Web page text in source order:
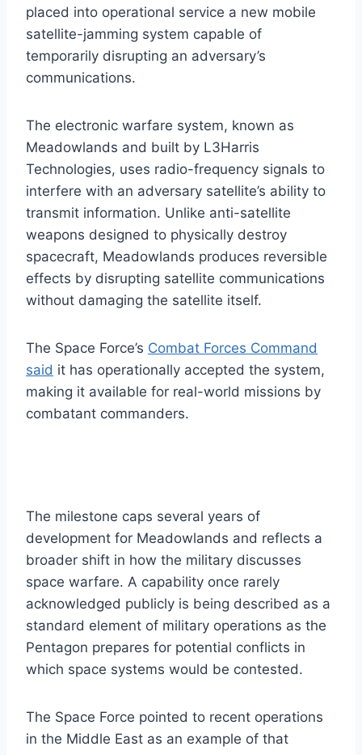
placed into operational service a new mobile
satellite-jamming system capable of
temporarily disrupting an adversary’s
communications.
The electronic warfare system, known as
Meadowlands and built by L3Harris
Technologies, uses radio-frequency signals to
interfere with an adversary satellite’s ability to
transmit information. Unlike anti-satellite
weapons designed to physically destroy
spacecraft, Meadowlands produces reversible
effects by disrupting satellite communications
without damaging the satellite itself.
The Space Force’s Combat Forces Command
said it has operationally accepted the system,
making it available for real-world missions by
combatant commanders.
The milestone caps several years of
development for Meadowlands and reflects a
broader shift in how the military discusses
space warfare. A capability once rarely
acknowledged publicly is being described as a
standard element of military operations as the
Pentagon prepares for potential conflicts in
which space systems would be contested.
The Space Force pointed to recent operations
in the Middle East as an example of that